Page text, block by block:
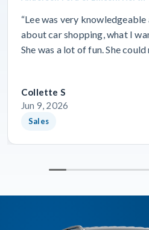
“Lee was very
about car shopping, what I
She was a lot of fun. She
Collette S
Jun 9, 2026
Sales